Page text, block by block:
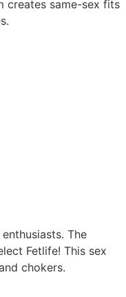
creates same-sex fits
The
Fetlife! This sex
chokers.